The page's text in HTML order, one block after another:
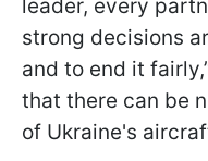
leader, every
strong decisions
and to end it
that there can be
of Ukraine's